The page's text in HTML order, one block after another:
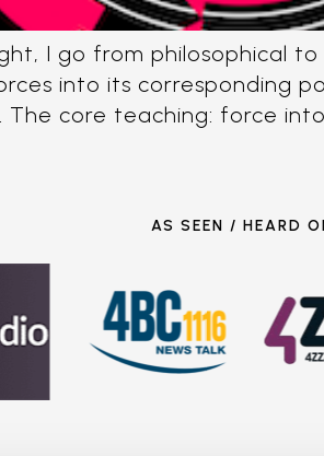
I go from philosophical
into its corresponding
The core teaching: force
AS SEEN / HEARD